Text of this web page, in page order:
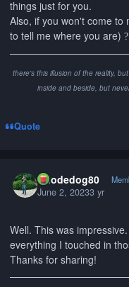
things just for you.
Also, if you won't come to
to tell me where you are) ?
there's this illusion of the reality,
inside and beside, but
Quote
Rhodedog80
June 2, 20233 yr
Well. This was
everything I touched in
Thanks for sharing!